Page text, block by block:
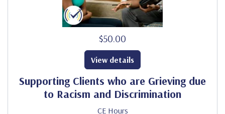
$50.00
Supporting Clients who are Grieving due
to Racism and Discrimination
CE Hours
View details